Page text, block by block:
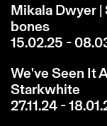
Mikala Dwyer |
bones
15.02.25 -
We've Seen It
Starkwhite
27.11.24 -